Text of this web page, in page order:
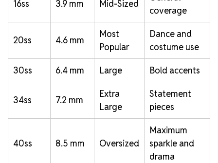
16ss 3.9 mm Mid-Sized
coverage
20ss 4.6 mm
Most
Popular
Dance and
costume use
30ss 6.4 mm Large Bold accents
34ss 7.2 mm
Extra
Large
Statement
pieces
40ss 8.5 mm Oversized
Maximum
sparkle and
drama